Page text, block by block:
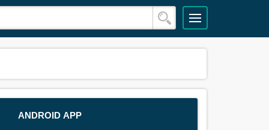
ANDROID APP